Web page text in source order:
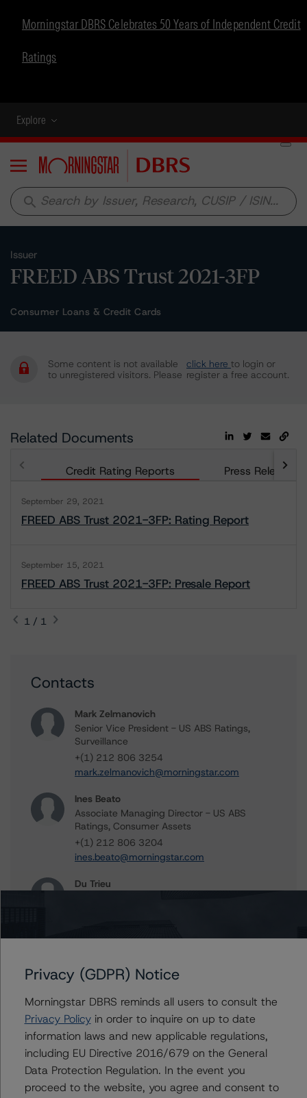
Morningstar DBRS Celebrates 50 Years of Independent Credit
Ratings
Explore
Menu
search
Issuer
FREED ABS Trust 2021-3FP
Consumer Loans & Credit Cards
Some content is not available
to unregistered visitors. Please
click here to login or
register a free account.
Related Documents
Credit Rating Reports Press Releases
September 29, 2021
FREED ABS Trust 2021-3FP: Rating Report
September 15, 2021
FREED ABS Trust 2021-3FP: Presale Report
1 / 1
Contacts
Mark Zelmanovich
Senior Vice President - US ABS Ratings,
Surveillance
+(1) 212 806 3254
mark.zelmanovich@morningstar.com
Ines Beato
Associate Managing Director - US ABS
Ratings, Consumer Assets
+(1) 212 806 3204
ines.beato@morningstar.com
Du Trieu
du.trieu@morningstar.com
Further Inquiries
To speak to members of our Business Development or
Media Relations teams, please click
information.
Privacy (GDPR) Notice
Morningstar DBRS reminds all users to consult the
Privacy Policyin order to inquire on up to date
information laws and new applicable regulations,
including EU Directive 2016/679 on the General
Data Protection Regulation. In the event you
proceed to the website, you agree and consent to